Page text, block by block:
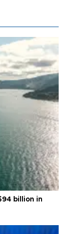
billion in